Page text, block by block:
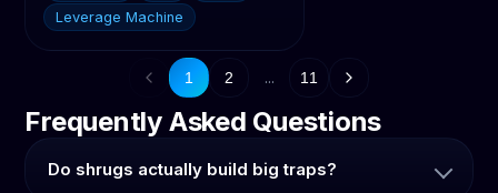
Leverage Machine
1 2 ... 11
Frequently Asked Questions
Do shrugs actually build big traps?